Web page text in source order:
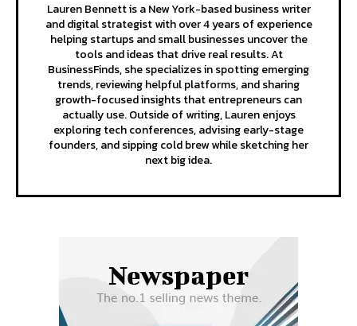
Lauren Bennett is a New York-based business writer
and digital strategist with over 4 years of experience
helping startups and small businesses uncover the
tools and ideas that drive real results. At
BusinessFinds, she specializes in spotting emerging
trends, reviewing helpful platforms, and sharing
growth-focused insights that entrepreneurs can
actually use. Outside of writing, Lauren enjoys
exploring tech conferences, advising early-stage
founders, and sipping cold brew while sketching her
next big idea.